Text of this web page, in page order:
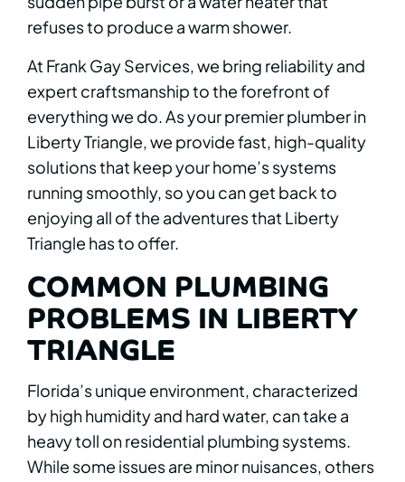
refuses to produce a warm shower.
At Frank Gay Services, we bring reliability and
expert craftsmanship to the forefront of
everything we do. As your premier plumber in
Liberty Triangle, we provide fast, high-quality
solutions that keep your home’s systems
running smoothly, so you can get back to
enjoying all of the adventures that Liberty
Triangle has to offer.
COMMON PLUMBING
PROBLEMS IN LIBERTY
TRIANGLE
Florida’s unique environment, characterized
by high humidity and hard water, can take a
heavy toll on residential plumbing systems.
While some issues are minor nuisances, others